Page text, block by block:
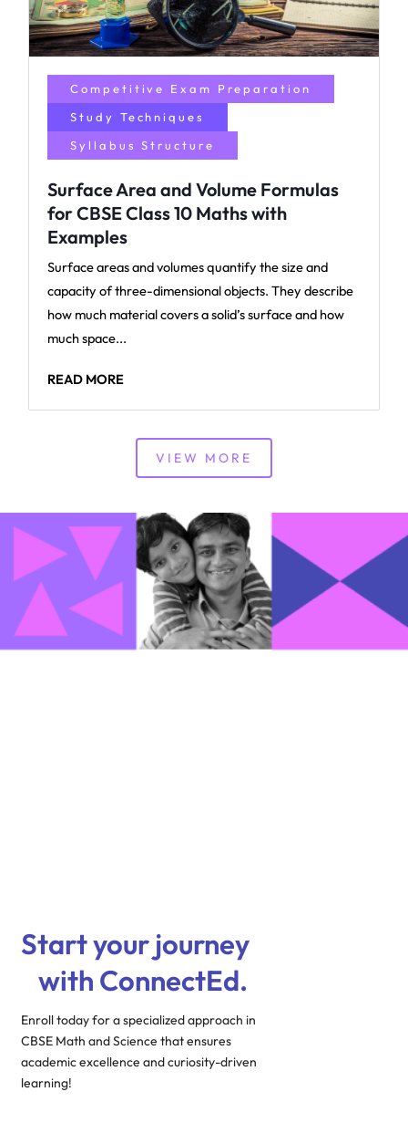
Competitive Exam Preparation
Study Techniques
Syllabus Structure
Surface Area and Volume Formulas
for CBSE Class 10 Maths with
Examples
Surface areas and volumes quantify the size and
capacity of three-dimensional objects. They describe
how much material covers a solid’s surface and how
much space...
READ MORE
VIEW MORE
Start your journey
with ConnectEd.
Enroll today for a specialized approach in
CBSE Math and Science that ensures
academic excellence and curiosity-driven
learning!